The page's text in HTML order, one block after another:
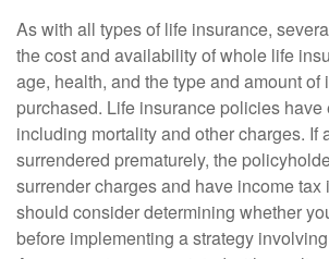
As with all types of life insurance,
the cost and availability of whole life
age, health, and the type and amount of
purchased. Life insurance policies have
including mortality and other charges. If
surrendered prematurely, the
surrender charges and have income tax
should consider determining whether
before implementing a strategy